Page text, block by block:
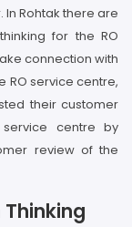
Rohtak there are
for the RO
connection with
RO service centre,
their customer
centre by
review of the
Thinking